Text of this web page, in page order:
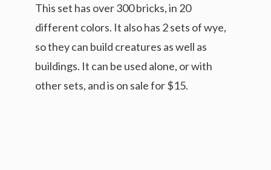
This set has over 300 bricks, in 20
different colors. It also has 2 sets of wye,
so they can build creatures as well as
buildings. It can be used alone, or with
other sets, and is on sale for $15.